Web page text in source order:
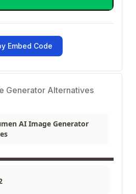
Embed Code
Generator Alternatives
AI Image Generator